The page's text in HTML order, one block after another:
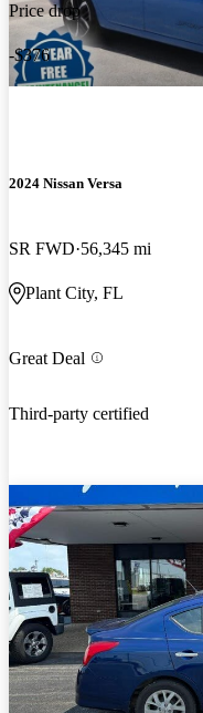
Price drop
-$376
2024 Nissan Versa
SR FWD 56,345 mi
Plant City, FL
Great Deal
Third-party certified